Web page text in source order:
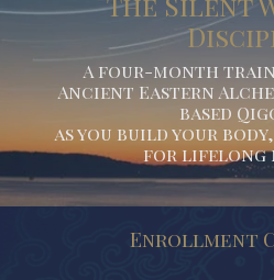
A four-month
Ancient Eastern
based
as you build your
for lifelong
Enrollment